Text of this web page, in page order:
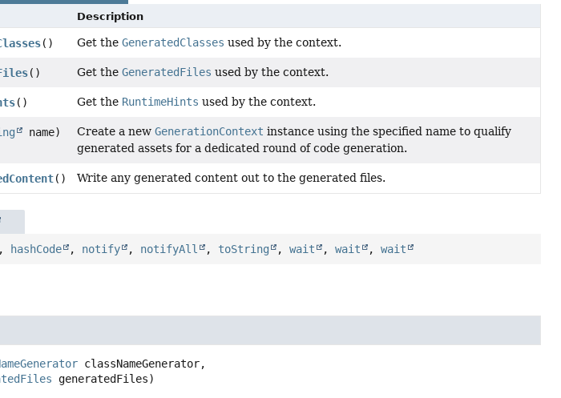
Description
() Get the GeneratedClasses used by the context.
() Get the GeneratedFiles used by the context.
() Get the RuntimeHints used by the context.
name) Create a new GenerationContext instance using the specified name to qualify
generated assets for a dedicated round of code generation.
() Write any generated content out to the generated files.
, hashCode , notify , notifyAll , toString ,wait ,wait ,wait
classNameGenerator,
generatedFiles)